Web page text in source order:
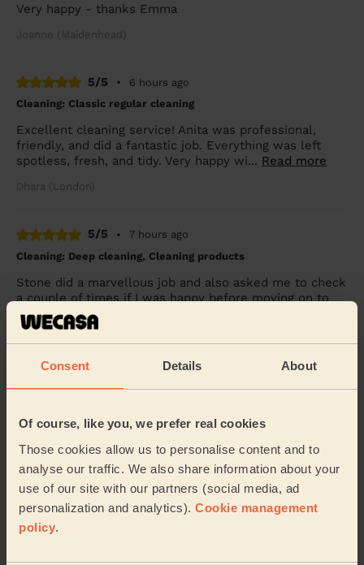
Consent Details About
Of course, like you, we prefer real cookies
Those cookies allow us to personalise content and to
analyse our traffic. We also share information about your
use of our site with our partners (social media, ad
personalization and analytics). Cookie management
policy.
Very happy - thanks Emma
Joanne (Maidenhead)
5/5 •
6 hours ago
Cleaning: Classic regular cleaning
Excellent cleaning service! Anita was professional,
friendly, and did a fantastic job. Everything was left
spotless, fresh, and tidy. Very happy wi... Read more
Dhara (London)
5/5 •
7 hours ago
Cleaning: Deep cleaning, Cleaning products
Stone did a marvellous job and also asked me to check
a couple of times if I was happy before moving on to
the next task / room. Very pleasant and...
5/5 •
24 hours ago
Wimal did a great job cleaning my apartment and was
polite and courteous throughout. I would book again!
Mike (Pinner)